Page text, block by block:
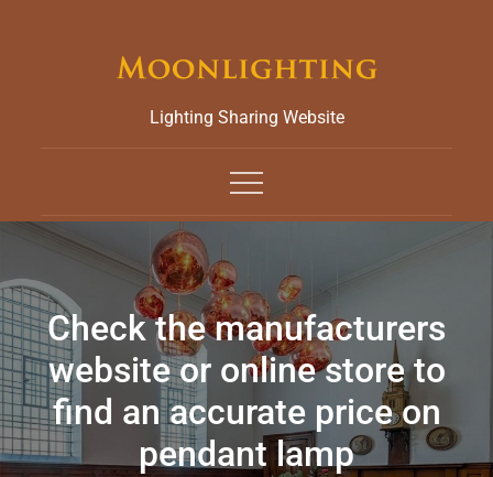
Lighting Sharing Website
Check the manufacturers
website or online store to
find an accurate price on
pendant lamp